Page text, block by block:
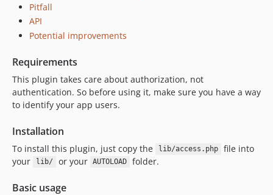
Pitfall
API
Potential improvements
Requirements
This plugin takes care about authorization, not
authentication. So before using it, make sure you have a way
to identify your app users.
Installation
To install this plugin, just copy the lib/access.php
file into
your
lib/ or your AUTOLOAD folder.
Basic usage